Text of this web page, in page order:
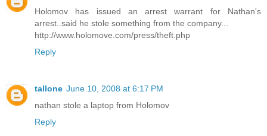
Holomov has issued an arrest warrant for Nathan's
arrest..said he stole something from the company...
http://www.holomove.com/press/theft.php
Reply
tallone June 10, 2008 at 6:17 PM
nathan stole a laptop from Holomov
Reply